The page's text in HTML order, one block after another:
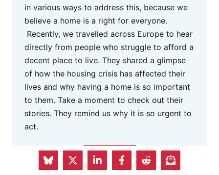
in various ways to address this, because we
believe a home is a right for everyone.
Recently, we travelled across Europe to hear
directly from people who struggle to afford a
decent place to live. They shared a glimpse
of how the housing crisis has affected their
lives and why having a home is so important
to them. Take a moment to check out their
stories. They remind us why it is so urgent to
act.
MORE INFO